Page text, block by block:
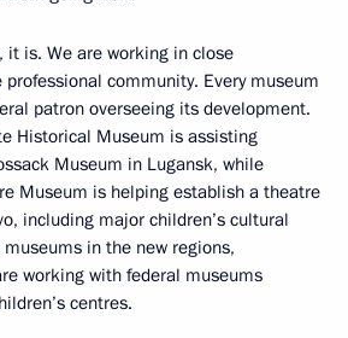
it is. We are working in close
community. Every museum
patron overseeing its development.
Historical Museum is assisting
Museum in Lugansk, while
Museum is helping establish a theatre
including major children’s cultural
in the new regions,
working with federal museums
centres.